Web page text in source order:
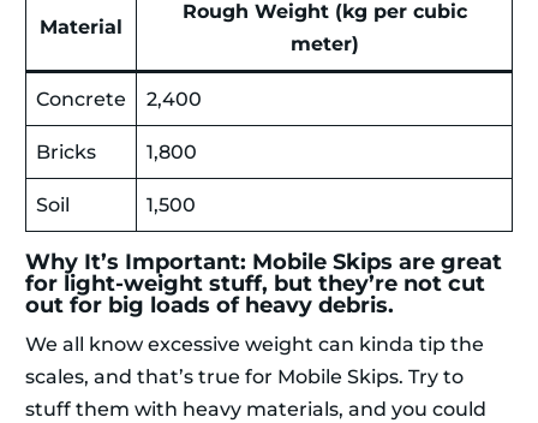
Material
Rough Weight (kg per cubic
meter)
Concrete 2,400
Bricks 1,800
Soil 1,500
Why It’s Important: Mobile Skips are great
for light-weight stuff, but they’re not cut
out for big loads of heavy debris.
We all know excessive weight can kinda tip the
scales, and that’s true for Mobile Skips. Try to
stuff them with heavy materials, and you could